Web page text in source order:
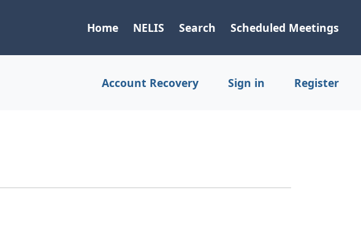
Home NELIS Search Scheduled Meetings
Account Recovery Sign in Register